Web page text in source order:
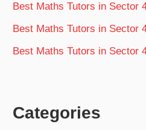
Best Maths Tutors in Sector
Best Maths Tutors in Sector
Best Maths Tutors in Sector
Categories